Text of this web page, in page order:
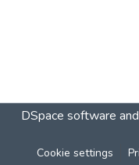
DSpace software
Cookie settings